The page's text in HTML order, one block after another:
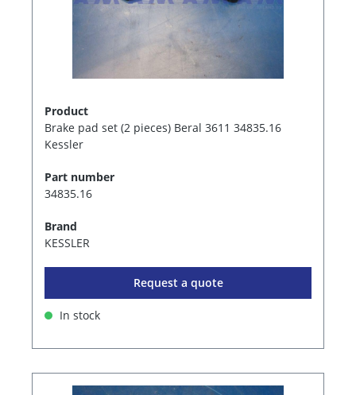
Product
Brake pad set (2 pieces) Beral 3611 34835.16
Kessler
Part number
34835.16
Brand
KESSLER
Request a quote
In stock